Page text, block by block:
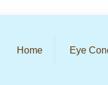
Home Eye